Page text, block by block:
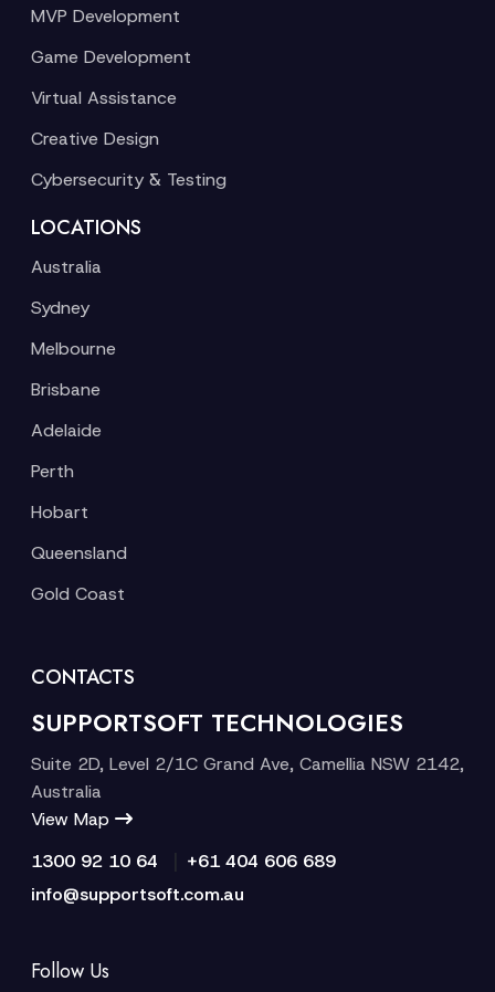
MVP Development
Game Development
Virtual Assistance
Creative Design
Cybersecurity & Testing
LOCATIONS
Australia
Sydney
Melbourne
Brisbane
Adelaide
Perth
Hobart
Queensland
Gold Coast
CONTACTS
SUPPORTSOFT TECHNOLOGIES
Suite 2D, Level 2/1C Grand Ave, Camellia NSW 2142,
Australia
View Map
1300 92 10 64
+61 404 606 689
info@supportsoft.com.au
Follow Us